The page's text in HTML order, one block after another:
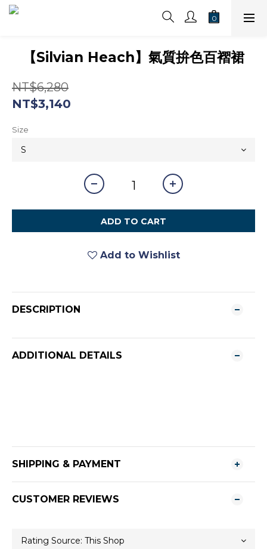
【Silvian Heach】氣質拚色百褶裙
NT$6,280
NT$3,140
Size
ADD TO CART
Add to Wishlist
DESCRIPTION
ADDITIONAL DETAILS
SHIPPING & PAYMENT
CUSTOMER REVIEWS